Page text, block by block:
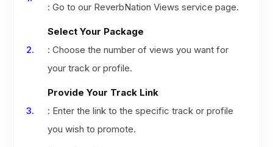
: Go to our ReverbNation Views service page.
Select Your Package
: Choose the number of views you want for
your track or profile.
Provide Your Track Link
: Enter the link to the specific track or profile
you wish to promote.